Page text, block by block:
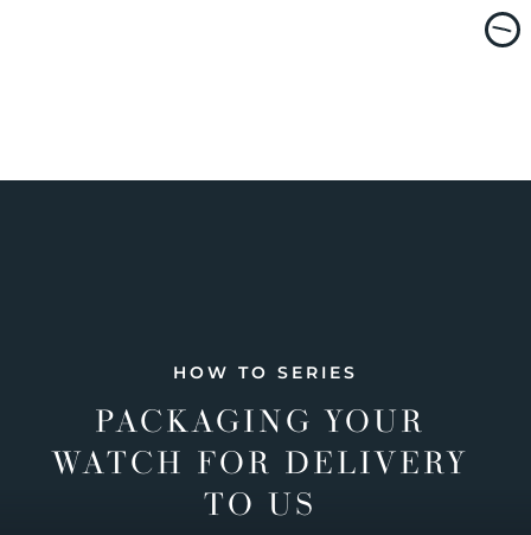
HOW TO SERIES
PACKAGING YOUR
WATCH FOR DELIVERY
TO US